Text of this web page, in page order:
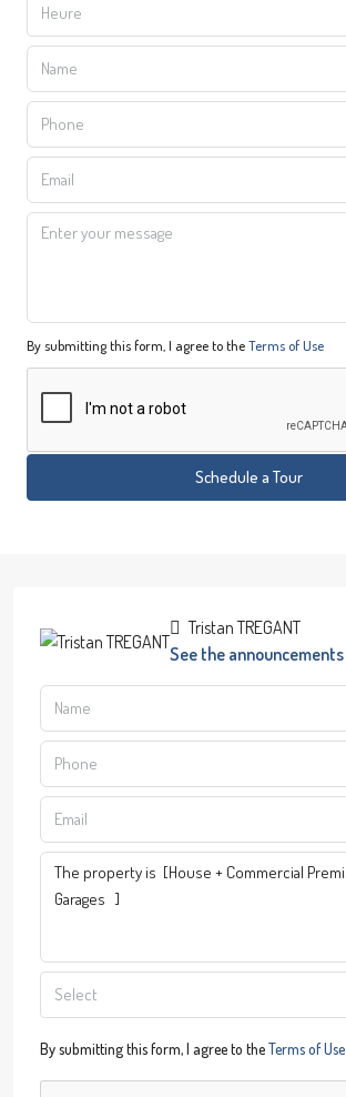
Heure
By submitting this form, I agree to theTerms of Use
Schedule a Tour
Tristan TREGANT
See the announcements
Select
By submitting this form, I agree to theTerms of Use